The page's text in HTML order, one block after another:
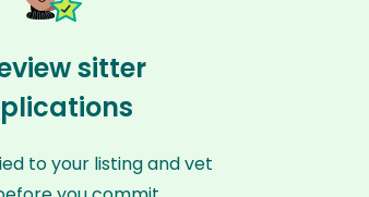
sitter
to your listing and vet